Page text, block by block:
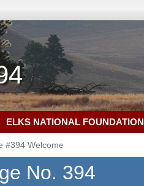
ELKS NATIONAL FOUNDATION
#394 Welcome
No. 394